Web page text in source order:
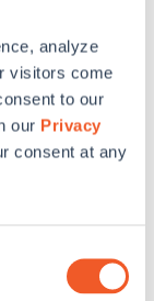
analyze
visitors come
to our
our Privacy
consent at any
Tax
Sealing, Duct